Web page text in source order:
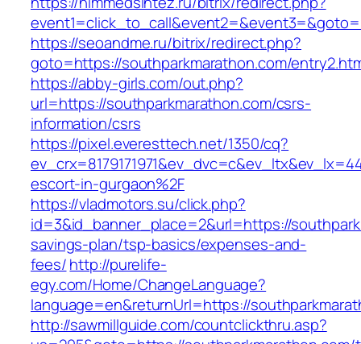
https://seoandme.ru/bitrix/redirect.php?
goto=https://southparkmarathon.com/
https://abby-girls.com/out.php?
url=https://southparkmarathon.com/csrs-
information/csrs
https://pixel.everesttech.net/1350/cq?
escort-in-gurgaon%2F
https://vladmotors.su/click.php?
id=3&id_banner_place=2&url=https://
savings-plan/tsp-basics/expenses-and-
fees/http://purelife-
egy.com/Home/ChangeLanguage?
language=en&returnUrl=https://
http://sawmillguide.com/countclickthru.asp?